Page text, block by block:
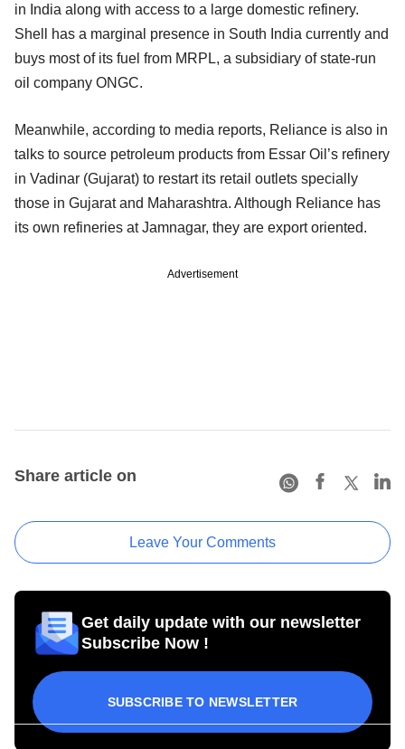
in India along with access to a large domestic refinery.
Shell has a marginal presence in South India currently and
buys most of its fuel from MRPL, a subsidiary of state-run
oil company ONGC.
Meanwhile, according to media reports, Reliance is also in
talks to source petroleum products from Essar Oil’s refinery
in Vadinar (Gujarat) to restart its retail outlets specially
those in Gujarat and Maharashtra. Although Reliance has
its own refineries at Jamnagar, they are export oriented.
Advertisement
Share article on
Leave Your Comments
Get daily update with our newsletter
Subscribe Now !
SUBSCRIBE TO NEWSLETTER